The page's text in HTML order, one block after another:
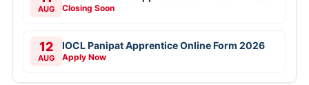
AUG Closing Soon
12
AUG
IOCL Panipat Apprentice Online Form 2026
Apply Now